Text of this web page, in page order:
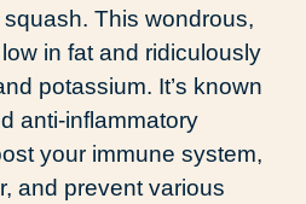
This wondrous,
in fat and ridiculously
potassium. It’s known
anti-inflammatory
your immune system,
and prevent various